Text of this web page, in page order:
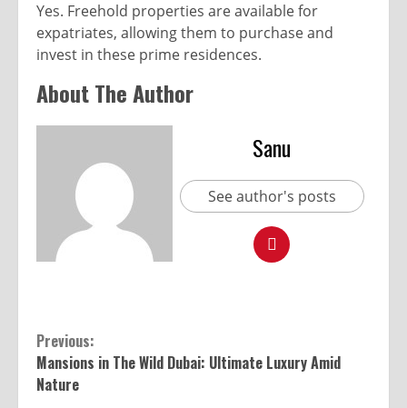
Yes. Freehold properties are available for
expatriates, allowing them to purchase and
invest in these prime residences.
About The Author
Sanu
See author's posts
Previous:
Mansions in The Wild Dubai: Ultimate Luxury Amid
Nature